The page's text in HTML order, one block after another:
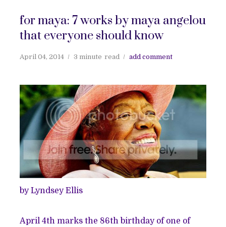
for maya: 7 works by maya angelou
that everyone should know
April 04, 2014 3 minute read add comment
by Lyndsey Ellis
April 4th marks the 86th birthday of one of